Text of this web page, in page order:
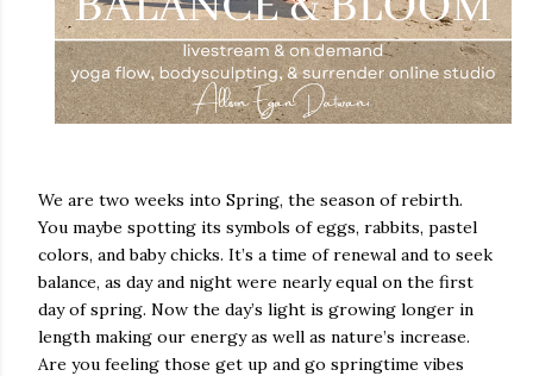
We are two weeks into Spring, the season of rebirth.
You maybe spotting its symbols of eggs, rabbits, pastel
colors, and baby chicks. It’s a time of renewal and to seek
balance, as day and night were nearly equal on the first
day of spring. Now the day’s light is growing longer in
length making our energy as well as nature’s increase.
Are you feeling those get up and go springtime vibes